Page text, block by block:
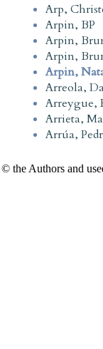
Arp,
Arpin, BP
Arpin,
Arpin,
Arpin,
Arreola,
Arreygue,
Arrieta,
Arrúa,
the Authors and